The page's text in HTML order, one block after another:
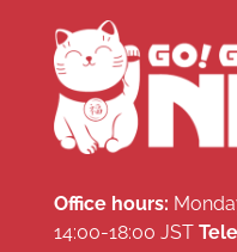
Office hours:
14:00-18:00 JST